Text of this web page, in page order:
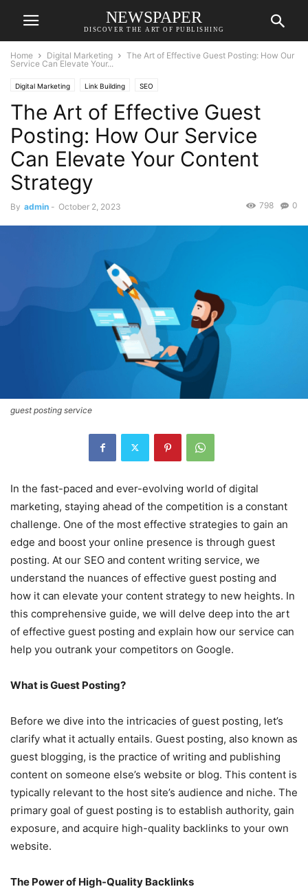
NEWSPAPER
DISCOVER THE ART OF PUBLISHING
Home Digital Marketing
The Art of Effective Guest Posting: How Our
Service Can Elevate Your...
Digital Marketing Link Building SEO
The Art of Effective Guest
Posting: How Our Service
Can Elevate Your Content
Strategy
By admin - October 2, 2023 0
798
guest posting service
In the fast-paced and ever-evolving world of digital
marketing, staying ahead of the competition is a constant
challenge. One of the most effective strategies to gain an
edge and boost your online presence is through guest
posting. At our SEO and content writing service, we
understand the nuances of effective guest posting and
how it can elevate your content strategy to new heights. In
this comprehensive guide, we will delve deep into the art
of effective guest posting and explain how our service can
help you outrank your competitors on Google.
What is Guest Posting?
Before we dive into the intricacies of guest posting, let’s
clarify what it actually entails. Guest posting, also known as
guest blogging, is the practice of writing and publishing
content on someone else’s website or blog. This content is
typically relevant to the host site’s audience and niche. The
primary goal of guest posting is to establish authority, gain
exposure, and acquire high-quality backlinks to your own
website.
The Power of High-Quality Backlinks